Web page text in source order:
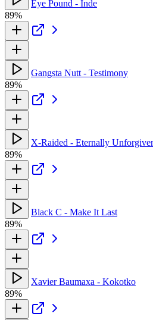
Eye Pound - Inde
89%
Gangsta Nutt - Testimony
89%
X-Raided - Eternally
89%
Black C - Make It Last
89%
Xavier Baumaxa - Kokotko
89%